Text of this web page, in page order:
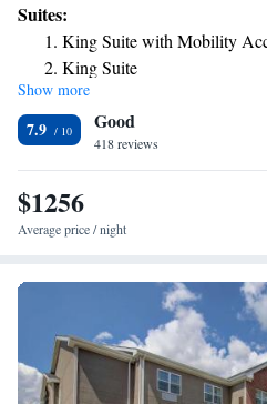
room. A fitness center and a business
Express Boone. Guests can also enjoy
hour front desk. This hotel is just a 5-
State University. The Boone Golf
Suites:
King Suite with Mobility
King Suite
One-Bedroom Suite
Show more
7.9 Good
418 reviews
$1256
Average price / night